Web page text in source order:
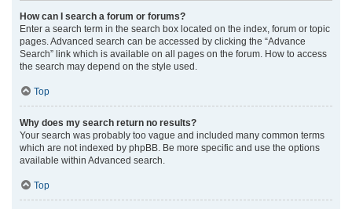
How can I search a forum or forums?
Enter a search term in the search box located on the index, forum or topic
pages. Advanced search can be accessed by clicking the “Advance
Search” link which is available on all pages on the forum. How to access
the search may depend on the style used.
Top
Why does my search return no results?
Your search was probably too vague and included many common terms
which are not indexed by phpBB. Be more specific and use the options
available within Advanced search.
Top